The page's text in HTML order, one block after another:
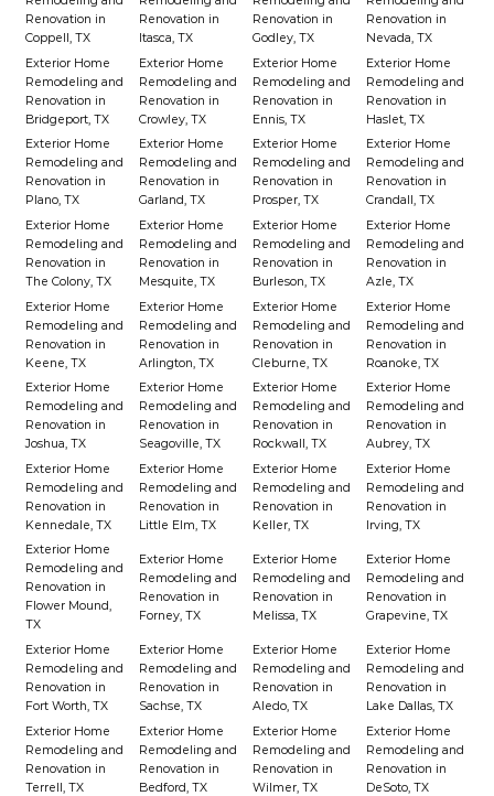
Renovation in
Coppell, TX
Renovation in
Itasca, TX
Renovation in
Godley, TX
Renovation in
Nevada, TX
Exterior Home
Remodeling and
Renovation in
Bridgeport, TX
Exterior Home
Remodeling and
Renovation in
Crowley, TX
Exterior Home
Remodeling and
Renovation in
Ennis, TX
Exterior Home
Remodeling and
Renovation in
Haslet, TX
Exterior Home
Remodeling and
Renovation in
Plano, TX
Exterior Home
Remodeling and
Renovation in
Garland, TX
Exterior Home
Remodeling and
Renovation in
Prosper, TX
Exterior Home
Remodeling and
Renovation in
Crandall, TX
Exterior Home
Remodeling and
Renovation in
The Colony, TX
Exterior Home
Remodeling and
Renovation in
Mesquite, TX
Exterior Home
Remodeling and
Renovation in
Burleson, TX
Exterior Home
Remodeling and
Renovation in
Azle, TX
Exterior Home
Remodeling and
Renovation in
Keene, TX
Exterior Home
Remodeling and
Renovation in
Arlington, TX
Exterior Home
Remodeling and
Renovation in
Cleburne, TX
Exterior Home
Remodeling and
Renovation in
Roanoke, TX
Exterior Home
Remodeling and
Renovation in
Joshua, TX
Exterior Home
Remodeling and
Renovation in
Seagoville, TX
Exterior Home
Remodeling and
Renovation in
Rockwall, TX
Exterior Home
Remodeling and
Renovation in
Aubrey, TX
Exterior Home
Remodeling and
Renovation in
Kennedale, TX
Exterior Home
Remodeling and
Renovation in
Little Elm, TX
Exterior Home
Remodeling and
Renovation in
Keller, TX
Exterior Home
Remodeling and
Renovation in
Irving, TX
Exterior Home
Remodeling and
Renovation in
Flower Mound,
TX
Exterior Home
Remodeling and
Renovation in
Forney, TX
Exterior Home
Remodeling and
Renovation in
Melissa, TX
Exterior Home
Remodeling and
Renovation in
Grapevine, TX
Exterior Home
Remodeling and
Renovation in
Fort Worth, TX
Exterior Home
Remodeling and
Renovation in
Sachse, TX
Exterior Home
Remodeling and
Renovation in
Aledo, TX
Exterior Home
Remodeling and
Renovation in
Lake Dallas, TX
Exterior Home
Remodeling and
Renovation in
Terrell, TX
Exterior Home
Remodeling and
Renovation in
Bedford, TX
Exterior Home
Remodeling and
Renovation in
Wilmer, TX
Exterior Home
Remodeling and
Renovation in
DeSoto, TX